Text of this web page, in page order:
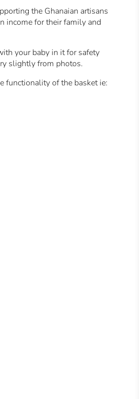
the Ghanaian artisans
income for their family and
your baby in it for safety
slightly from photos.
functionality of the basket ie: